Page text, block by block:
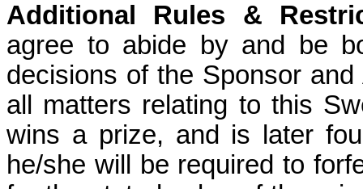
Additional Rules &
agree to abide by and be
decisions of the Sponsor
all matters relating to this
wins a prize, and is later
he/she will be required to